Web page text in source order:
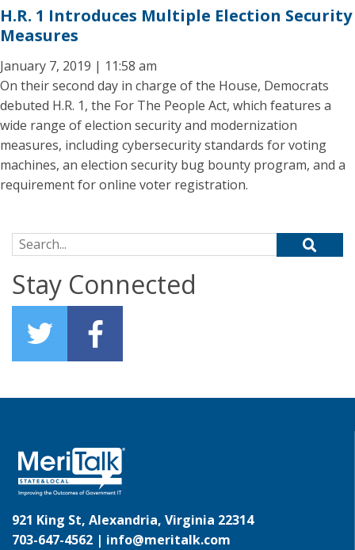
H.R. 1 Introduces Multiple Election Security
Measures
January 7, 2019 | 11:58 am
On their second day in charge of the House, Democrats
debuted H.R. 1, the For The People Act, which features a
wide range of election security and modernization
measures, including cybersecurity standards for voting
machines, an election security bug bounty program, and a
requirement for online voter registration.
Search for:
Stay Connected
921 King St, Alexandria, Virginia 22314
703-647-4562 | info@meritalk.com